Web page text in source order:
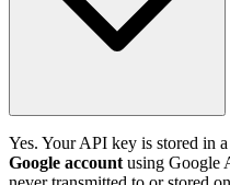
Yes. Your API key is stored in a
Google account using Google